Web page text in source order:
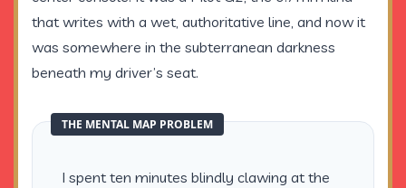
that writes with a wet, authoritative line, and now it
was somewhere in the subterranean darkness
beneath my driver’s seat.
THE MENTAL MAP PROBLEM
I spent ten minutes blindly clawing at the